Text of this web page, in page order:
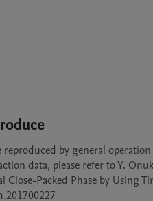
reproduced by general
data, please refer to Y.
Close-Packed Phase by Using